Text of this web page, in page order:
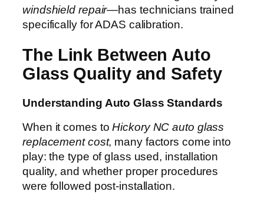
windshield repair—has technicians trained
specifically for ADAS calibration.
The Link Between Auto
Glass Quality and Safety
Understanding Auto Glass Standards
When it comes toHickory NC auto glass
replacement cost, many factors come into
play: the type of glass used, installation
quality, and whether proper procedures
were followed post-installation.